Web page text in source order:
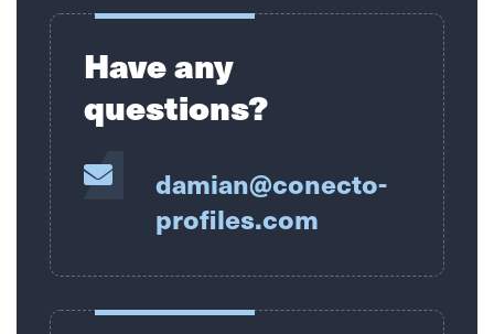
Have any
questions?
damian@conecto-
profiles.com